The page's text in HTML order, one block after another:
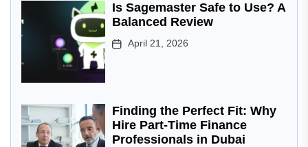
Is Sagemaster Safe to Use? A
Balanced Review
April 21, 2026
Finding the Perfect Fit: Why
Hire Part-Time Finance
Professionals in Dubai